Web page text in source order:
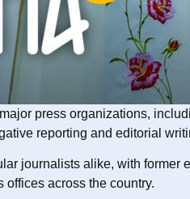
press organizations,
reporting and editorial
journalists alike, with
across the country.